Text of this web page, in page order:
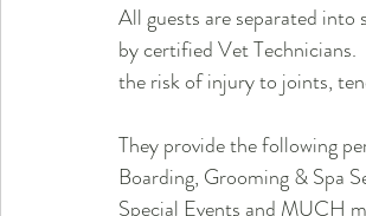
All guests are separated
by certified Vet Technicians.
the risk of injury to joints,
They provide the following
Boarding, Grooming & Spa
Special Events and MUCH